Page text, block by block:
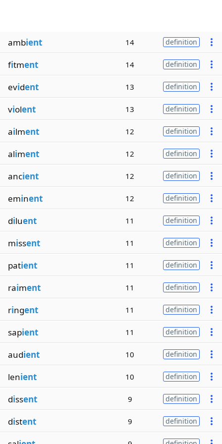
ambient 14 definition
fitment 14 definition
evident 13 definition
violent 13 definition
ailment 12 definition
aliment 12 definition
ancient 12 definition
eminent 12 definition
diluent 11 definition
missent 11 definition
patient 11 definition
raiment 11 definition
ringent 11 definition
sapient 11 definition
audient 10 definition
lenient 10 definition
dissent 9 definition
distent 9 definition